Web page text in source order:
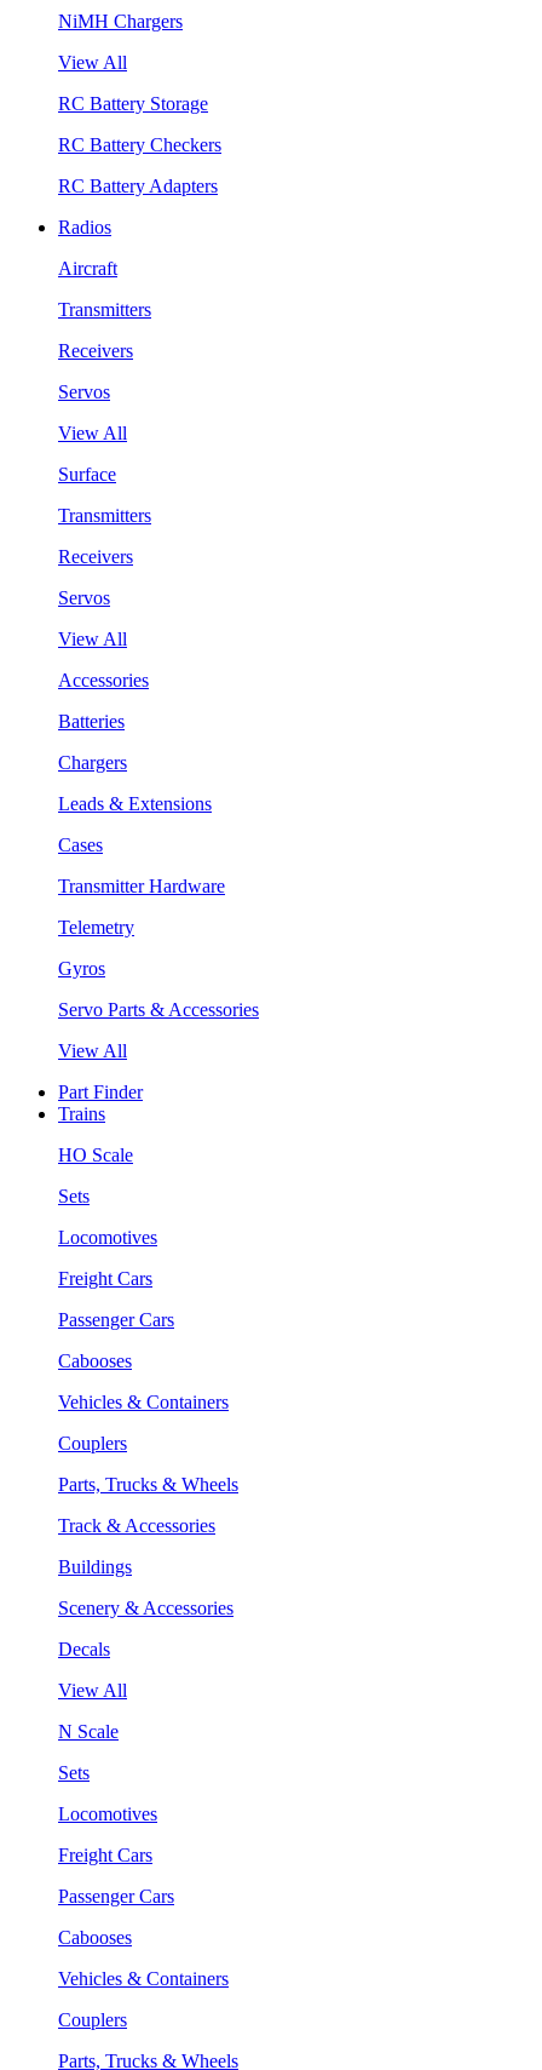
NiMH Chargers
View All
RC Battery Storage
RC Battery Checkers
RC Battery Adapters
Radios
Aircraft
Transmitters
Receivers
Servos
View All
Surface
Transmitters
Receivers
Servos
View All
Accessories
Batteries
Chargers
Leads & Extensions
Cases
Transmitter Hardware
Telemetry
Gyros
Servo Parts & Accessories
View All
Part Finder
Trains
HO Scale
Sets
Locomotives
Freight Cars
Passenger Cars
Cabooses
Vehicles & Containers
Couplers
Parts, Trucks & Wheels
Track & Accessories
Buildings
Scenery & Accessories
Decals
View All
N Scale
Sets
Locomotives
Freight Cars
Passenger Cars
Cabooses
Vehicles & Containers
Couplers
Parts, Trucks & Wheels